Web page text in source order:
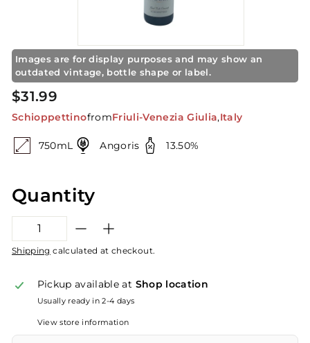
r
e
Images are for display purposes and may show an
outdated vintage, bottle shape or label.
Regular
price
$31.99
SchioppettinofromFriuli-Venezia Giulia,Italy
750mL Angoris 13.50%
Quantity
Shipping calculated at checkout.
Pickup available at Shop location
Usually ready in 2-4 days
View store information